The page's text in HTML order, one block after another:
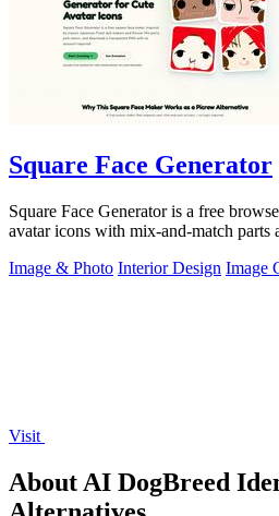
Square Face Generator
Square Face Generator is a free
avatar icons with mix-and-match parts
Image & Photo Interior Design Image
Visit
About AI DogBreed